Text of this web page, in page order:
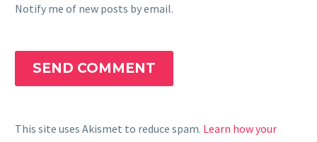
Notify me of new posts by email.
SEND COMMENT
This site uses Akismet to reduce spam. Learn how your